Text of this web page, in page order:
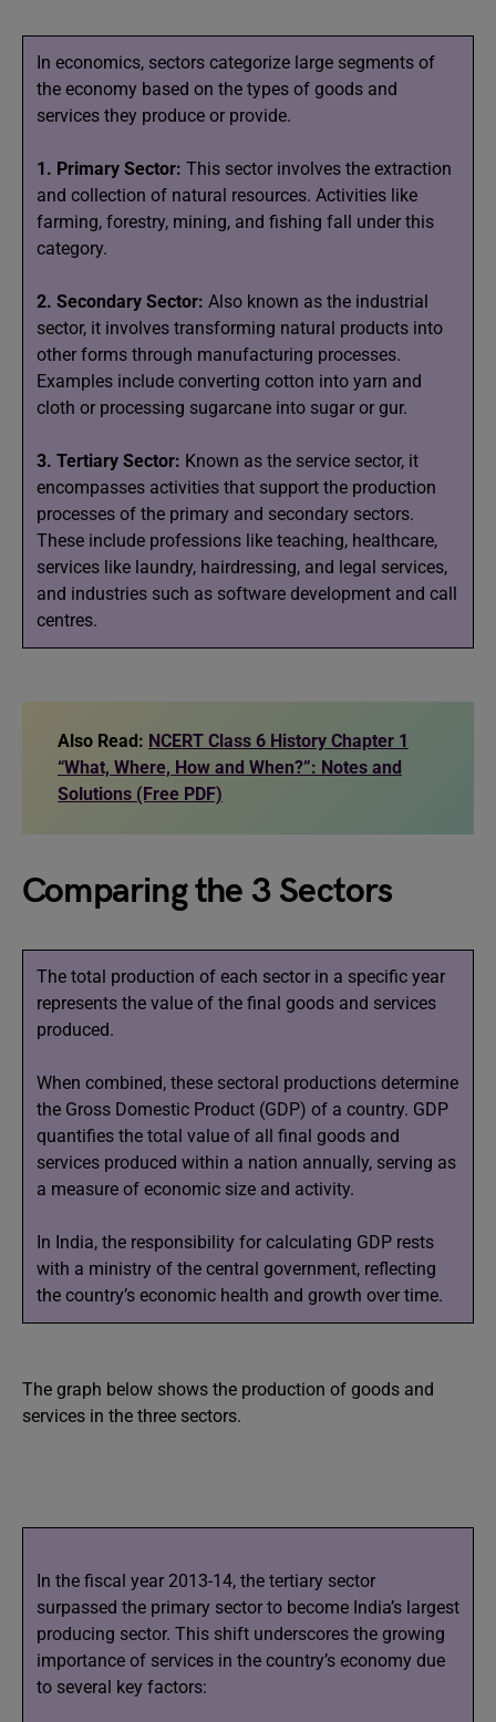
In economics, sectors categorize large segments of
the economy based on the types of goods and
services they produce or provide.
1. Primary Sector: This sector involves the extraction
and collection of natural resources. Activities like
farming, forestry, mining, and fishing fall under this
category.
2. Secondary Sector: Also known as the industrial
sector, it involves transforming natural products into
other forms through manufacturing processes.
Examples include converting cotton into yarn and
cloth or processing sugarcane into sugar or gur.
3. Tertiary Sector: Known as the service sector, it
encompasses activities that support the production
processes of the primary and secondary sectors.
These include professions like teaching, healthcare,
services like laundry, hairdressing, and legal services,
and industries such as software development and call
centres.
Also Read: NCERT Class 6 History Chapter 1
“What, Where, How and When?”: Notes and
Solutions (Free PDF)
Comparing the 3 Sectors
The total production of each sector in a specific year
represents the value of the final goods and services
produced.
When combined, these sectoral productions determine
the Gross Domestic Product (GDP) of a country. GDP
quantifies the total value of all final goods and
services produced within a nation annually, serving as
a measure of economic size and activity.
In India, the responsibility for calculating GDP rests
with a ministry of the central government, reflecting
the country’s economic health and growth over time.
The graph below shows the production of goods and
services in the three sectors.
In the fiscal year 2013-14, the tertiary sector
surpassed the primary sector to become India’s largest
producing sector. This shift underscores the growing
importance of services in the country’s economy due
to several key factors: